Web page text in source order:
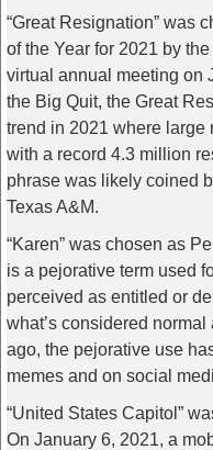
“Great Resignation” was
of the Year for 2021 by
virtual annual meeting on
the Big Quit, the Great
trend in 2021 where large
with a record 4.3 million
phrase was likely coined
Texas A&M.
“Karen” was chosen as
is a pejorative term used
perceived as entitled or
what’s considered
ago, the pejorative use
memes and on social
“United States Capitol”
On January 6, 2021, a